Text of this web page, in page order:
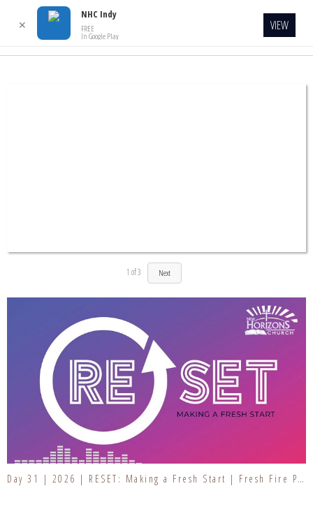
1 of3 Next
Day 31 | 2026 | RESET: Making a Fresh Start | Fresh Fire Prayer Series
✕
NHC Indy
FREE
In Google Play
VIEW